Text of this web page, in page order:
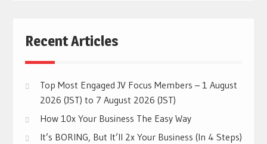
Recent Articles
Top Most Engaged JV Focus Members – 1 August
2026 (JST) to 7 August 2026 (JST)
How 10x Your Business The Easy Way
It’s BORING, But It’ll 2x Your Business (In 4 Steps)